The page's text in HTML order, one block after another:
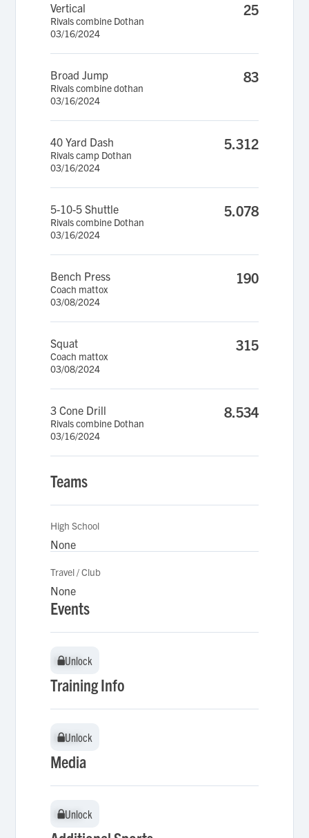
Vertical
Rivals combine Dothan
03/16/2024
25
Broad Jump
Rivals combine dothan
03/16/2024
83
40 Yard Dash
Rivals camp Dothan
03/16/2024
5.312
5-10-5 Shuttle
Rivals combine Dothan
03/16/2024
5.078
Bench Press
Coach mattox
03/08/2024
190
Squat
Coach mattox
03/08/2024
315
3 Cone Drill
Rivals combine Dothan
03/16/2024
8.534
Teams
High School
None
Travel / Club
None
Events
Unlock
Unlock
Training Info
Unlock
Unlock
Media
Unlock
Unlock